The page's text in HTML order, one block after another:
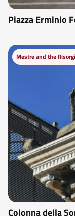
Piazza Erminio
Mestre and the
Colonna della